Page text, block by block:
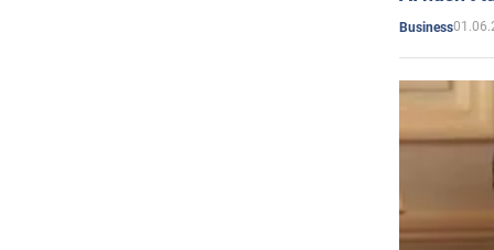
Business